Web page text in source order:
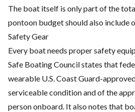
The boat itself is only part of the
pontoon budget should also include
Safety Gear
Every boat needs proper safety
Safe Boating Council states that
wearable U.S. Coast Guard-
serviceable condition and of the
person onboard. It also notes that